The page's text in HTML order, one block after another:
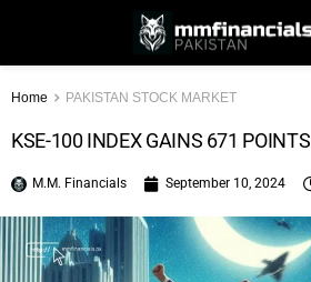
Home PAKISTAN STOCK MARKET
KSE-100 INDEX GAINS 671 POINTS
M.M. Financials September 10, 2024